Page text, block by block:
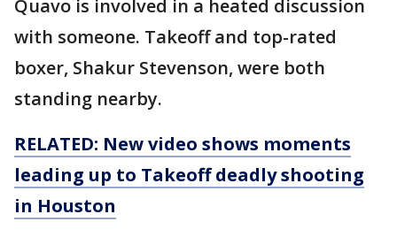
Quavo is involved in a heated discussion
with someone. Takeoff and top-rated
boxer, Shakur Stevenson, were both
standing nearby.
RELATED: New video shows moments
leading up to Takeoff deadly shooting
in Houston